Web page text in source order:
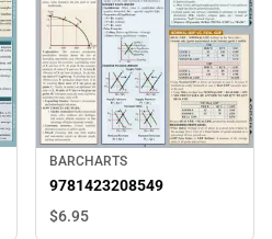
BARCHARTS
9781423208549
$6.95